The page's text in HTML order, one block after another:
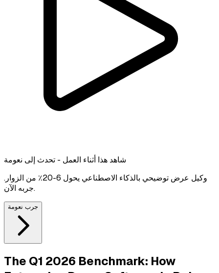
شاهد هذا أثناء العمل - تحدث إلى نعومة
وكيل عرض توضيحي بالذكاء الاصطناعي يحول 6-20٪ من الزوار.
جربه الآن.
جرب نعومة
The Q1 2026 Benchmark: How